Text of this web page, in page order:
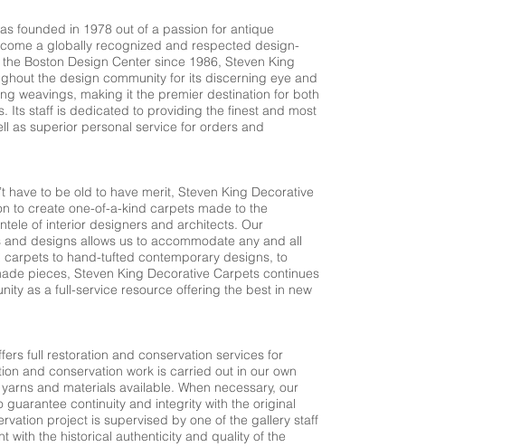
founded in 1978 out of a passion for antique
a globally recognized and respected design-
Boston Design Center since 1986, Steven King
the design community for its discerning eye and
weavings, making it the premier destination for both
Its staff is dedicated to providing the finest and most
as superior personal service for orders and
have to be old to have merit, Steven King Decorative
to create one-of-a-kind carpets made to the
of interior designers and architects. Our
designs allows us to accommodate any and all
to hand-tufted contemporary designs, to
pieces, Steven King Decorative Carpets continues
as a full-service resource offering the best in new
full restoration and conservation services for
and conservation work is carried out in our own
and materials available. When necessary, our
continuity and integrity with the original
project is supervised by one of the gallery staff
with the historical authenticity and quality of the